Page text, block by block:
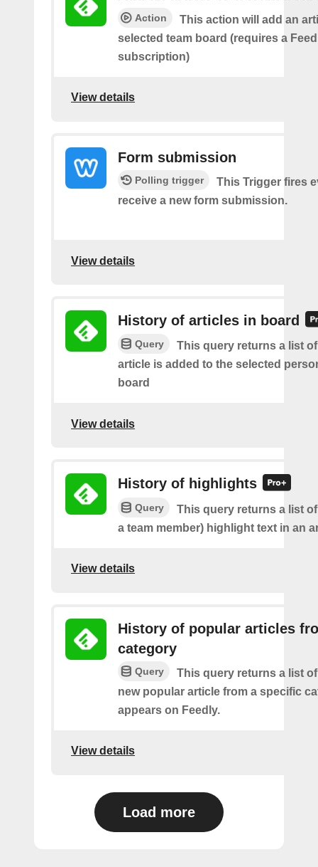
Action
This action will add an
selected team board (requires a
subscription)
View details
Form submission
Polling trigger
This Trigger fires
receive a new form submission.
View details
History of articles in board
Query
This query returns a list
article is added to the selected
board
View details
History of highlights
Query
This query returns a list
a team member) highlight text in an
View details
History of popular articles
category
Query
This query returns a list
new popular article from a specific
appears on Feedly.
View details
Load more